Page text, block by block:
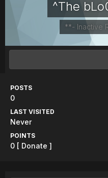
^The
**- Inactive
POSTS
0
LAST VISITED
Never
POINTS
0 [ Donate ]